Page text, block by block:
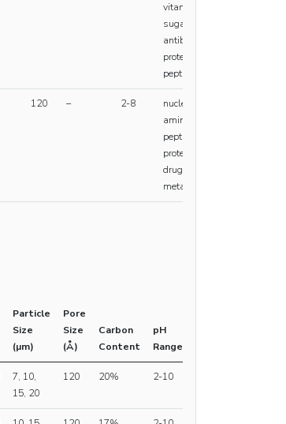
vitamins,
sugars,
antibodies,
proteins,
peptides
120 – 2-8
nucleic acids,
amino acids,
peptides,
proteins,
drugs,
metabolites
Particle
Size
(µm)
Pore
Size
(Å)
Carbon
Content
pH
Range
7, 10,
15, 20
120 20% 2-10